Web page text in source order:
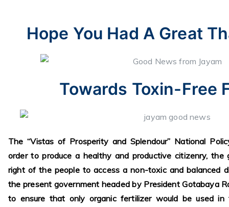
Hope You Had A Great
Towards Toxin-Free
The “Vistas of Prosperity and Splendour” National
order to produce a healthy and productive citizenry, the
right of the people to access a non-toxic and balanced
the present government headed by President Gotabaya
to ensure that only organic fertilizer would be used in